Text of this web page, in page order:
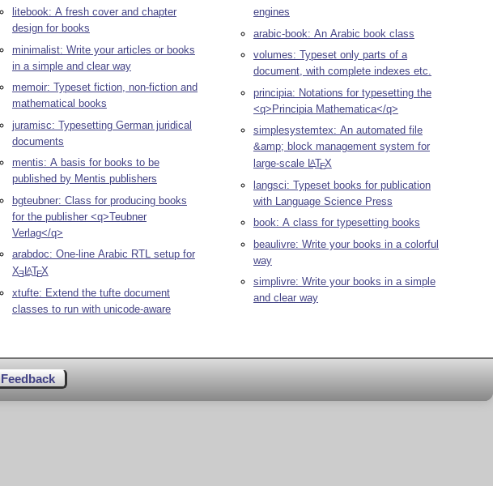
litebook: A fresh cover and chapter
design for books
minimalist: Write your articles or books
in a simple and clear way
memoir: Typeset fiction, non-fiction and
mathematical books
juramisc: Typesetting German juridical
documents
mentis: A basis for books to be
published by Mentis publishers
bgteubner: Class for producing books
for the publisher <q>Teubner
Verlag</q>
arabdoc: One-line Arabic RTL setup for
XELATEX
xtufte: Extend the tufte document
classes to run with unicode-aware
engines
arabic-book: An Arabic book class
volumes: Typeset only parts of a
document, with complete indexes etc.
principia: Notations for typesetting the
<q>Principia Mathematica</q>
simplesystemtex: An automated file
&amp; block management system for
large-scale LATEX
langsci: Typeset books for publication
with Language Science Press
book: A class for typesetting books
beaulivre: Write your books in a colorful
way
simplivre: Write your books in a simple
and clear way
Feedback